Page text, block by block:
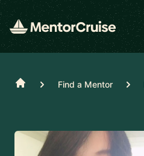
Home Find a Mentor